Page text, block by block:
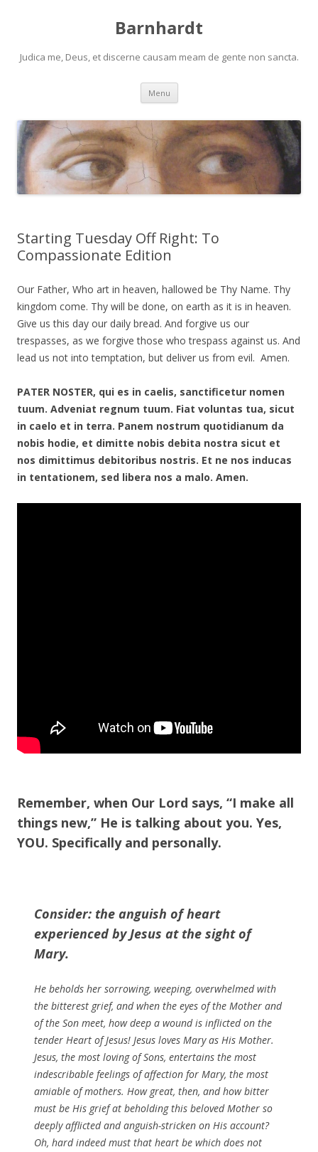
Barnhardt
Judica me, Deus, et discerne causam meam de gente non sancta.
Menu Skip
content
Starting Tuesday Off Right: To
Compassionate Edition
Our Father, Who art in heaven, hallowed be Thy Name. Thy
kingdom come. Thy will be done, on earth as it is in heaven.
Give us this day our daily bread. And forgive us our
trespasses, as we forgive those who trespass against us. And
lead us not into temptation, but deliver us from evil. Amen.
PATER NOSTER, qui es in caelis, sanctificetur nomen
tuum. Adveniat regnum tuum. Fiat voluntas tua, sicut
in caelo et in terra. Panem nostrum quotidianum da
nobis hodie, et dimitte nobis debita nostra sicut et
nos dimittimus debitoribus nostris. Et ne nos inducas
in tentationem, sed libera nos a malo. Amen.
Remember, when Our Lord says, “I make all
things new,” He is talking about you. Yes,
YOU. Specifically and personally.
Consider: the anguish of heart
experienced by Jesus at the sight of
Mary.
He beholds her sorrowing, weeping, overwhelmed with
the bitterest grief, and when the eyes of the Mother and
of the Son meet, how deep a wound is inflicted on the
tender Heart of Jesus! Jesus loves Mary as His Mother.
Jesus, the most loving of Sons, entertains the most
indescribable feelings of affection for Mary, the most
amiable of mothers. How great, then, and how bitter
must be His grief at beholding this beloved Mother so
deeply afflicted and anguish-stricken on His account?
Oh, hard indeed must that heart be which does not